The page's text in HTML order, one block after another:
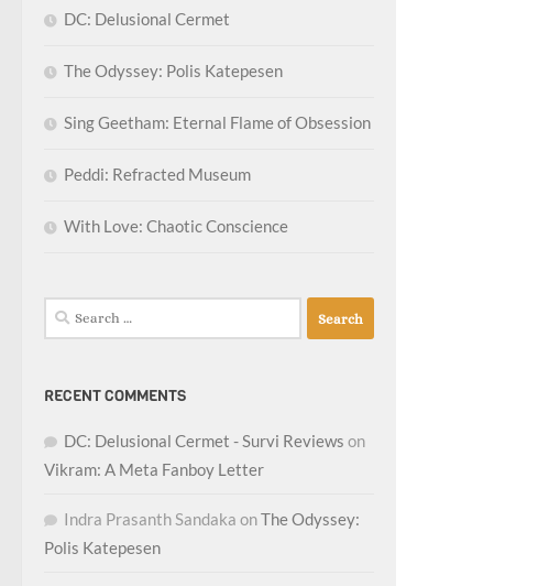
DC: Delusional Cermet
The Odyssey: Polis Katepesen
Sing Geetham: Eternal Flame of Obsession
Peddi: Refracted Museum
With Love: Chaotic Conscience
Search
for:
RECENT COMMENTS
DC: Delusional Cermet - Survi Reviews on
Vikram: A Meta Fanboy Letter
Indra Prasanth Sandaka onThe Odyssey:
Polis Katepesen